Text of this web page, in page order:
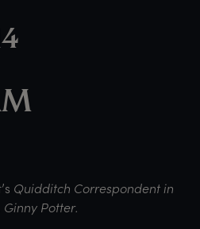
Quidditch Correspondent in
Potter.